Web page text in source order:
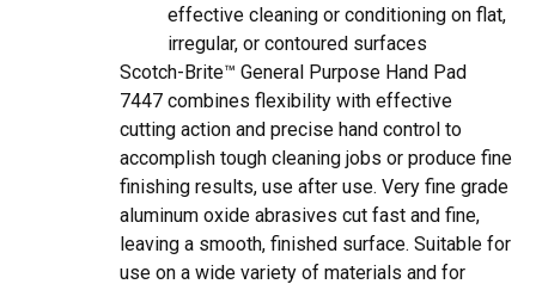
effective cleaning or conditioning on flat,
irregular, or contoured surfaces
Scotch-Brite™ General Purpose Hand Pad
7447 combines flexibility with effective
cutting action and precise hand control to
accomplish tough cleaning jobs or produce fine
finishing results, use after use. Very fine grade
aluminum oxide abrasives cut fast and fine,
leaving a smooth, finished surface. Suitable for
use on a wide variety of materials and for